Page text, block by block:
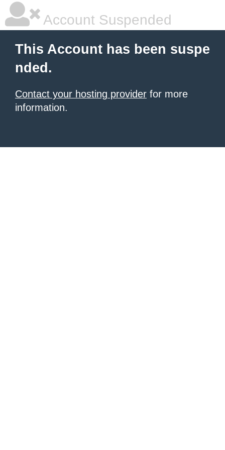
Account Suspended
This Account has been suspe
nded.
Contact your hosting provider for more
information.